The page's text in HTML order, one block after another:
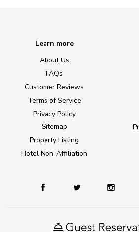
Learn more
About Us
FAQs
Customer Reviews
Terms of Service
Privacy Policy
Sitemap
Property Listing
Hotel Non-Affiliation